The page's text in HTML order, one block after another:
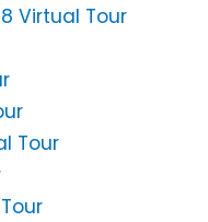
Virtual Tour
Tour